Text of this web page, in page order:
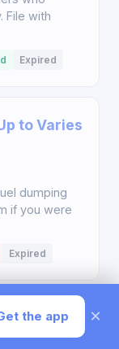
File with
Expired
to Varies
dumping
if you were
Expired
Up to $35
the app ×